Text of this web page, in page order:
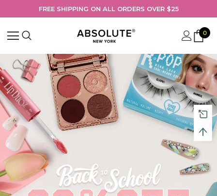
FREE SHIPPING ON ALL ORDERS OVER $25
Search 0
Shop Absolute New York’s Back-to-School beauty collection